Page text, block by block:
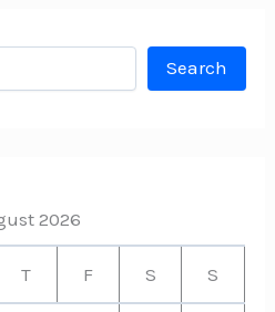
Search
2026
T F S S